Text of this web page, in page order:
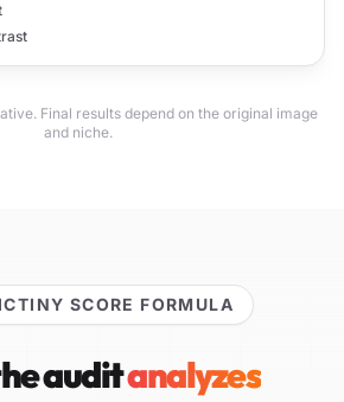
Final results depend on the original image
and niche.
SCORE FORMULA
auditanalyzes